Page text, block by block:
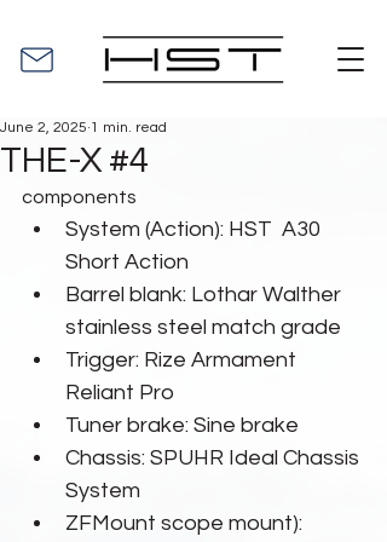
THE-X #4
June 2, 2025 1 min. read
components
System (Action): HST  A30
Short Action
Barrel blank: Lothar Walther
stainless steel match grade
Trigger: Rize Armament
Reliant Pro
Tuner brake: Sine brake
Chassis: SPUHR Ideal Chassis
System
ZFMount scope mount):